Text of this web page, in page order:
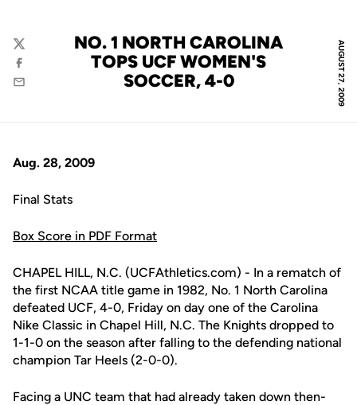
AUGUST 27, 2009
NO. 1 NORTH CAROLINA
TOPS UCF WOMEN'S
SOCCER, 4-0
Twitter
Facebook
Email
Aug. 28, 2009
Final Stats
Box Score in PDF Format
CHAPEL HILL, N.C. (UCFAthletics.com) - In a rematch of
the first NCAA title game in 1982, No. 1 North Carolina
defeated UCF, 4-0, Friday on day one of the Carolina
Nike Classic in Chapel Hill, N.C. The Knights dropped to
1-1-0 on the season after falling to the defending national
champion Tar Heels (2-0-0).
Facing a UNC team that had already taken down then-